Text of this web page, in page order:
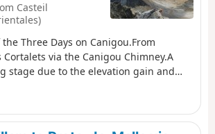
Casteil
Three Days on Canigou.From
Cortalets via the Canigou Chimney.A
stage due to the elevation gain and
been erased – path closed (not
practical information below.⚠️ Works
2026, 2027, 2028. Renovation of